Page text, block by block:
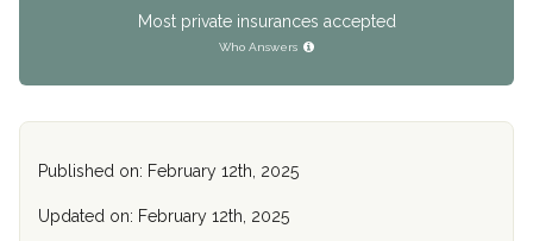
Most private insurances accepted
Who Answers
Published on: February 12th, 2025
Updated on: February 12th, 2025